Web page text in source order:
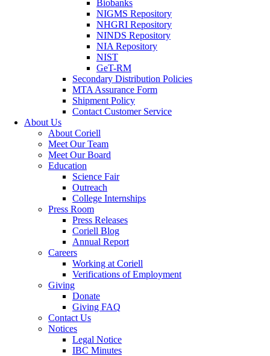
Biobanks
NIGMS Repository
NHGRI Repository
NINDS Repository
NIA Repository
NIST
GeT-RM
Secondary Distribution Policies
MTA Assurance Form
Shipment Policy
Contact Customer Service
About Us
About Coriell
Meet Our Team
Meet Our Board
Education
Science Fair
Outreach
College Internships
Press Room
Press Releases
Coriell Blog
Annual Report
Careers
Working at Coriell
Verifications of Employment
Giving
Donate
Giving FAQ
Contact Us
Notices
Legal Notice
IBC Minutes